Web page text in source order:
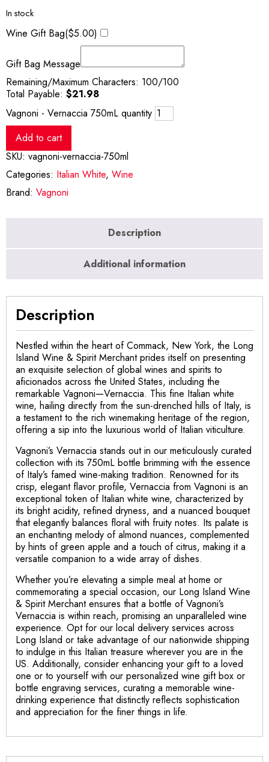
In stock
Wine Gift Bag($5.00)
Gift Bag Message
Remaining/Maximum Characters: 100/100
Total Payable: $21.98
Vagnoni - Vernaccia 750mL quantity
Add to cart
SKU: vagnoni-vernaccia-750ml
Categories: Italian White, Wine
Brand: Vagnoni
Description
Additional information
Description
Nestled within the heart of Commack, New York, the Long
Island Wine & Spirit Merchant prides itself on presenting
an exquisite selection of global wines and spirits to
aficionados across the United States, including the
remarkable Vagnoni—Vernaccia. This fine Italian white
wine, hailing directly from the sun-drenched hills of Italy, is
a testament to the rich winemaking heritage of the region,
offering a sip into the luxurious world of Italian viticulture.
Vagnoni’s Vernaccia stands out in our meticulously curated
collection with its 750mL bottle brimming with the essence
of Italy’s famed wine-making tradition. Renowned for its
crisp, elegant flavor profile, Vernaccia from Vagnoni is an
exceptional token of Italian white wine, characterized by
its bright acidity, refined dryness, and a nuanced bouquet
that elegantly balances floral with fruity notes. Its palate is
an enchanting melody of almond nuances, complemented
by hints of green apple and a touch of citrus, making it a
versatile companion to a wide array of dishes.
Whether you’re elevating a simple meal at home or
commemorating a special occasion, our Long Island Wine
& Spirit Merchant ensures that a bottle of Vagnoni’s
Vernaccia is within reach, promising an unparalleled wine
experience. Opt for our local delivery services across
Long Island or take advantage of our nationwide shipping
to indulge in this Italian treasure wherever you are in the
US. Additionally, consider enhancing your gift to a loved
one or to yourself with our personalized wine gift box or
bottle engraving services, curating a memorable wine-
drinking experience that distinctly reflects sophistication
and appreciation for the finer things in life.